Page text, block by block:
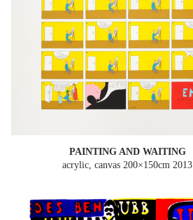
PAINTING AND WAITING
acrylic, canvas 200×150cm 2013